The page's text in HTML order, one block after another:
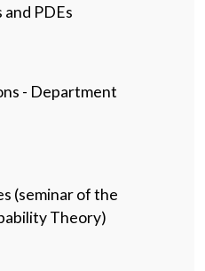
PDEs
- Department
(seminar of the
Theory)